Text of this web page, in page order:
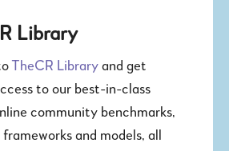
Library
TheCR Library and get
to our best-in-class
community benchmarks,
and models, all